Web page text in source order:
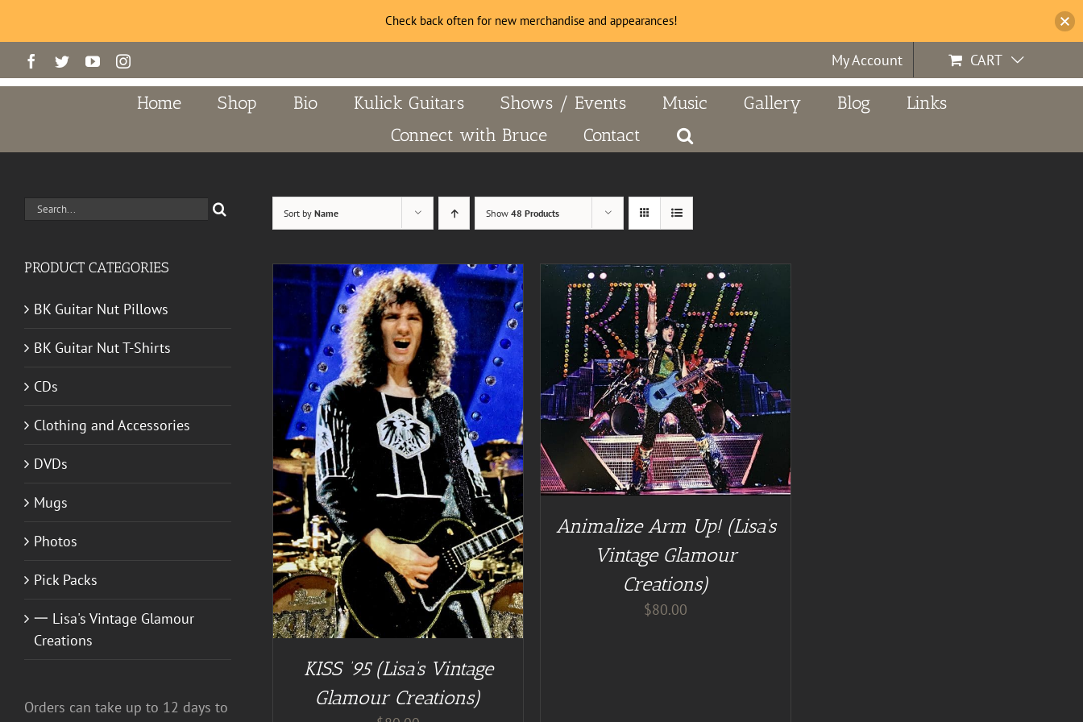
to
Facebook
TwitterYouTubeInstagram My Account CART
Home Shop Bio Kulick Guitars Shows / Events Music Gallery Blog
Links
Connect with Bruce
Contact
Sort byName Show48 Products
KISS ’95 (Lisa’s Vintage
Glamour Creations)
ADD TO CART / DETAILS
Animalize Arm Up! (Lisa’s
Vintage Glamour
Creations)
$80.00
Search
PRODUCT CATEGORIES
BK Guitar Nut Pillows
BK Guitar Nut T-Shirts
CDs
Clothing and Accessories
DVDs
Mugs
Photos
Pick Packs
一 Lisa's Vintage Glamour
Creations
Orders can take up to 12 days to
Check back often for new merchandise and appearances!